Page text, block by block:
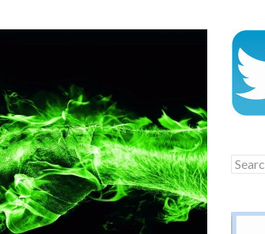
Search
for: